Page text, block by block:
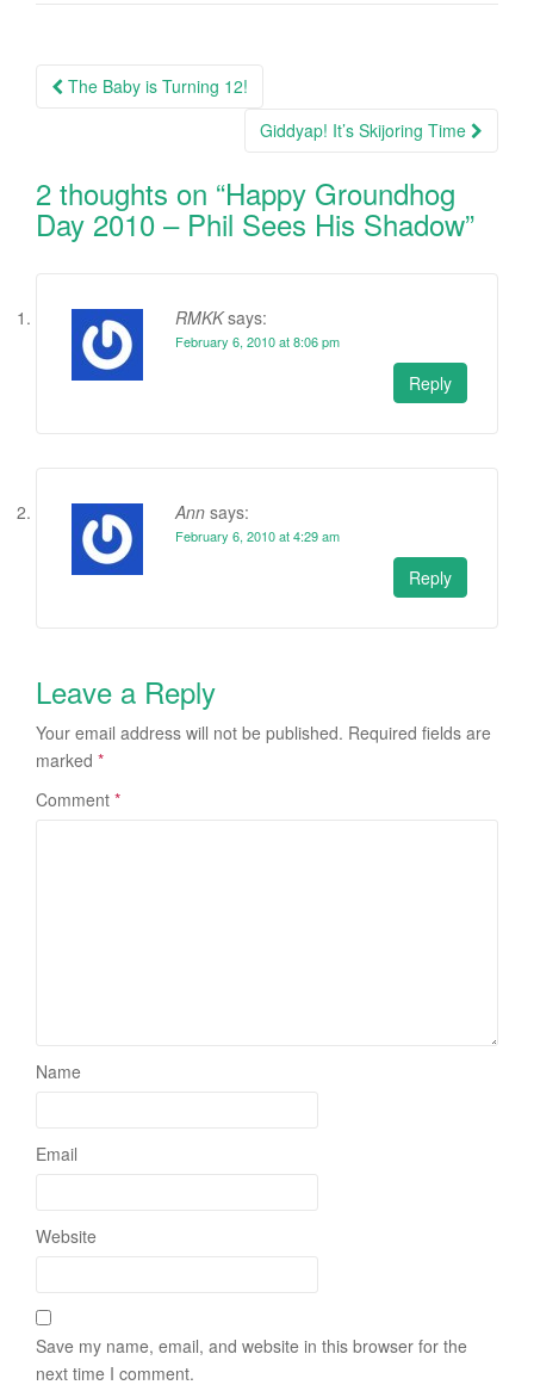
Post
The Baby is Turning 12!
Giddyap! It’s Skijoring Time
2 thoughts on “Happy Groundhog
Day 2010 – Phil Sees His Shadow”
RMKK says:
February 6, 2010 at 8:06 pm
Reply
Ann says:
February 6, 2010 at 4:29 am
Reply
Leave a Reply
Your email address will not be published. Required fields are
marked *
Comment *
Name
Email
Website
Save my name, email, and website in this browser for the
next time I comment.